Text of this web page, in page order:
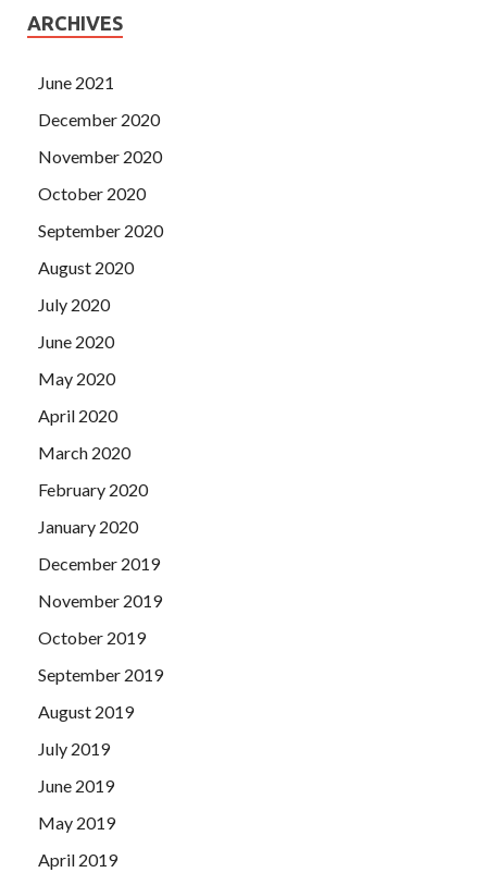
ARCHIVES
June 2021
December 2020
November 2020
October 2020
September 2020
August 2020
July 2020
June 2020
May 2020
April 2020
March 2020
February 2020
January 2020
December 2019
November 2019
October 2019
September 2019
August 2019
July 2019
June 2019
May 2019
April 2019